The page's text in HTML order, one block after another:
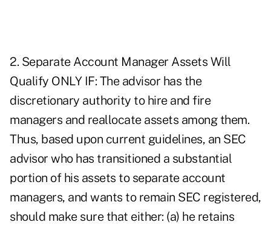
2. Separate Account Manager Assets Will
Qualify ONLY IF: The advisor has the
discretionary authority to hire and fire
managers and reallocate assets among them.
Thus, based upon current guidelines, an SEC
advisor who has transitioned a substantial
portion of his assets to separate account
managers, and wants to remain SEC registered,
should make sure that either: (a) he retains